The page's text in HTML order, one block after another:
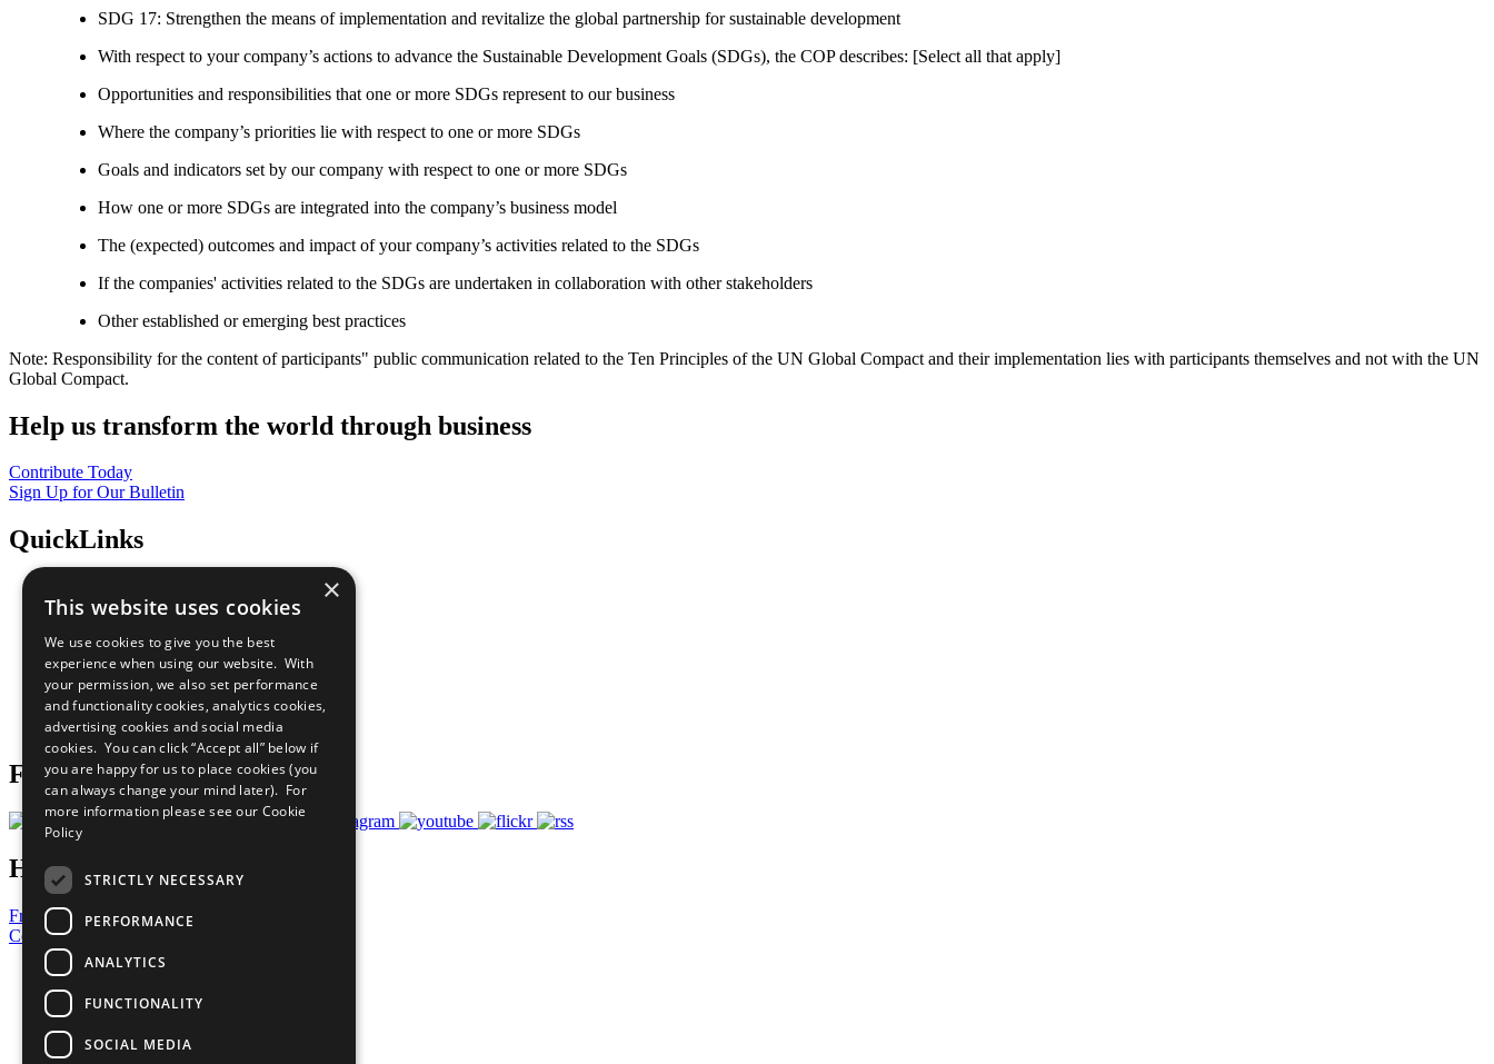
SDG 17: Strengthen the means of implementation and revitalize the global partnership for sustainable development
With respect to your company’s actions to advance the Sustainable Development Goals (SDGs), the COP describes: [Select all that apply]
Opportunities and responsibilities that one or more SDGs represent to our business
Where the company’s priorities lie with respect to one or more SDGs
Goals and indicators set by our company with respect to one or more SDGs
How one or more SDGs are integrated into the company’s business model
The (expected) outcomes and impact of your company’s activities related to the SDGs
If the companies' activities related to the SDGs are undertaken in collaboration with other stakeholders
Other established or emerging best practices
Note: Responsibility for the content of participants" public communication related to the Ten Principles of the UN Global Compact and their implementation lies with participants themselves and not with the UN
Global Compact.
Help us transform the world through business
Contribute Today
Sign Up for Our Bulletin
QuickLinks
Sustainable Development Goals
All Our Work
What You Can Do
Careers & Opportunities
Join Now
Prepare your CoP
Follow Us
Have a Question?
Frequently Asked Questions
Contact Us
United Nations
Privacy Policy
Cookies Policy
Copyright
Photo Credits
×
This website uses cookies
We use cookies to give you the best
experience when using our website. With
your permission, we also set performance
and functionality cookies, analytics cookies,
advertising cookies and social media
cookies. You can click “Accept all” below if
you are happy for us to place cookies (you
can always change your mind later). For
more information please see our Cookie
Policy
STRICTLY NECESSARY
PERFORMANCE
ANALYTICS
FUNCTIONALITY
SOCIAL MEDIA